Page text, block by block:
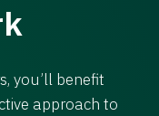
you’ll benefit
approach to